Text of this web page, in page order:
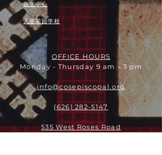
救主中心
儿童花园学校
OFFICE HOURS
Monday - Thursday 9 am - 3 pm
info@cosepiscopal.org
(626) 282-5147
535 West Roses Road